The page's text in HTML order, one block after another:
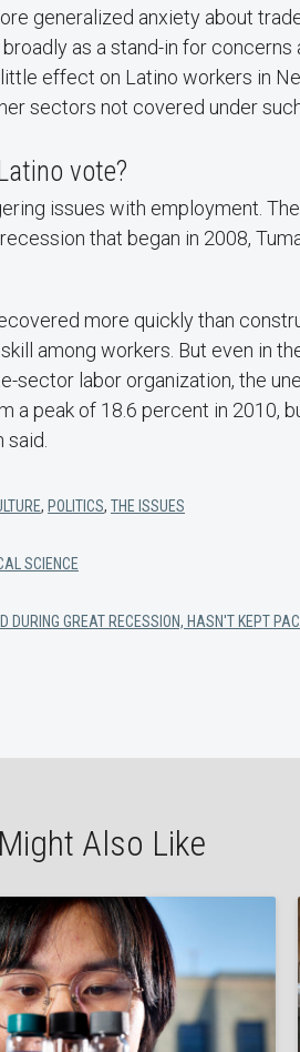
generalized anxiety about
as a stand-in for concerns
effect on Latino workers in
sectors not covered under
vote?
issues with employment.
that began in 2008,
more quickly than
among workers. But even in
sector labor organization, the
a peak of 18.6 percent in 2010,
, POLITICS, THE ISSUES
SCIENCE
DURING GREAT RECESSION, HASN'T KEPT
Also Like